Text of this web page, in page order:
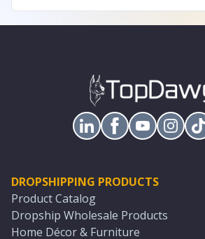
DROPSHIPPING PRODUCTS
Product Catalog
Dropship Wholesale Products
Home Décor & Furniture